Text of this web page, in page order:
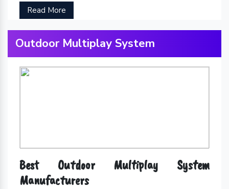
Read More
Outdoor Multiplay System
Best Outdoor Multiplay System
Manufacturers